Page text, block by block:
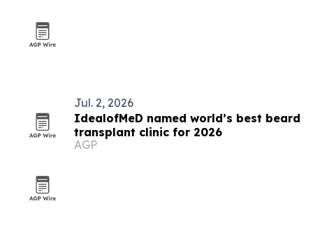
Jul. 2, 2026
IdealofMeD named world’s best beard
transplant clinic for 2026
AGP